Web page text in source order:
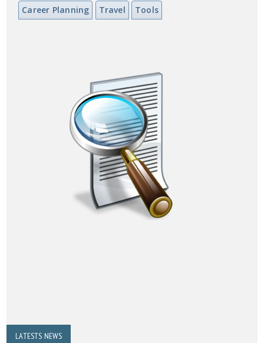
Career Planning Travel Tools
LATESTS NEWS